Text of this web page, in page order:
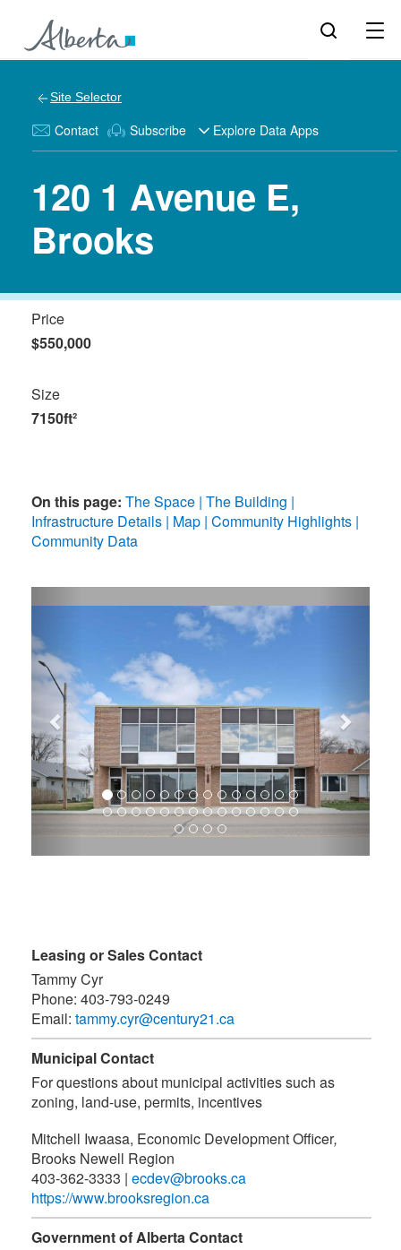
Site Selector
Contact Subscribe Explore Data Apps
120 1 Avenue E,
Brooks
Price
$550,000
Size
7150ft²
On this page: The Space The Building
Infrastructure Details Map Community Highlights
Community Data
Leasing or Sales Contact
Tammy Cyr
Phone: 403-793-0249
Email: tammy.cyr@century21.ca
Municipal Contact
For questions about municipal activities such as
zoning, land-use, permits, incentives
Mitchell Iwaasa, Economic Development Officer,
Brooks Newell Region
403-362-3333 | ecdev@brooks.ca
https://www.brooksregion.ca
Government of Alberta Contact